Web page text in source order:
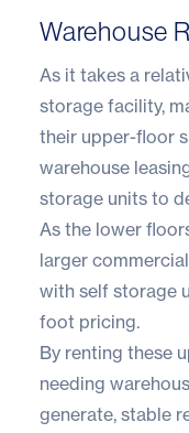
Warehouse
As it takes a
storage facility,
their upper-floor
warehouse
storage units to
As the lower
larger
with self storage
foot pricing.
By renting these
needing
generate, stable